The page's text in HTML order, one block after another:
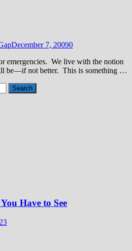
December 7, 20090
emergencies. We live with the notion
be—if not better. This is something …
Have to See